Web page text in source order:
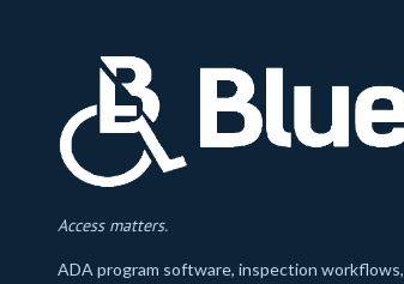
Access matters.
ADA program software, inspection workflows,